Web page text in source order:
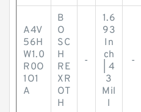
A4V
56H
W1.0
R0O
1O1
A
B
O
SC
H
RE
XR
OT
H
-
1.6
93
In
ch
| 4
3
Mil
l
-